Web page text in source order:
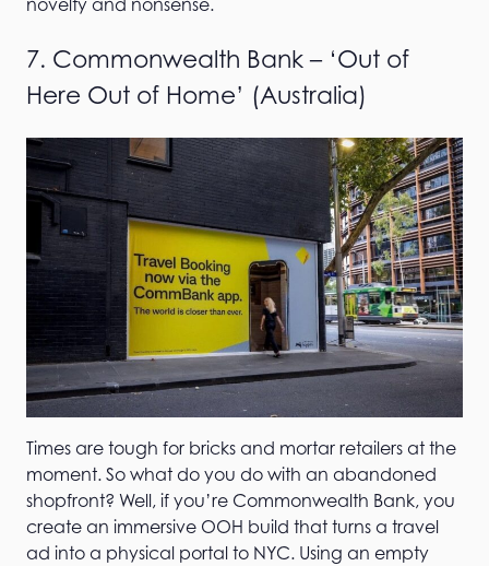
7. Commonwealth Bank – ‘Out of
Here Out of Home’ (Australia)
Times are tough for bricks and mortar retailers at the
moment. So what do you do with an abandoned
shopfront? Well, if you’re Commonwealth Bank, you
create an immersive OOH build that turns a travel
ad into a physical portal to NYC. Using an empty